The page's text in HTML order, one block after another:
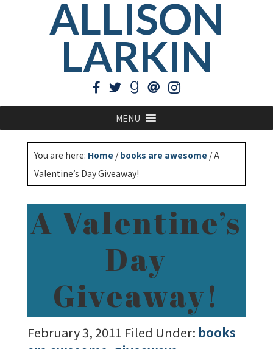
ALLISON
LARKIN
MENU
You are here: Home / books are awesome /A
Valentine’s Day Giveaway!
A Valentine’s
Day
Giveaway!
February 3, 2011 Filed Under: books